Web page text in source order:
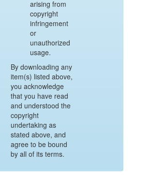
arising from
copyright
infringement
or
unauthorized
usage.
By downloading any
item(s) listed above,
you acknowledge
that you have read
and understood the
copyright
undertaking as
stated above, and
agree to be bound
by all of its terms.